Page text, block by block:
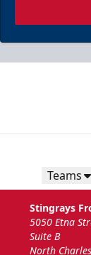
Teams
Stingrays
5050 Etna
Suite B
North